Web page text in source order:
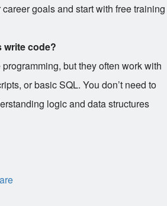
goals and start with free training
write code?
but they often work with
or basic SQL. You don’t need to
logic and data structures